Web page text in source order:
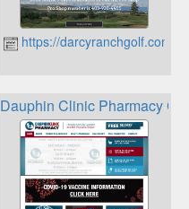
https://darcyranchgolf.com
Dauphin Clinic Pharmacy